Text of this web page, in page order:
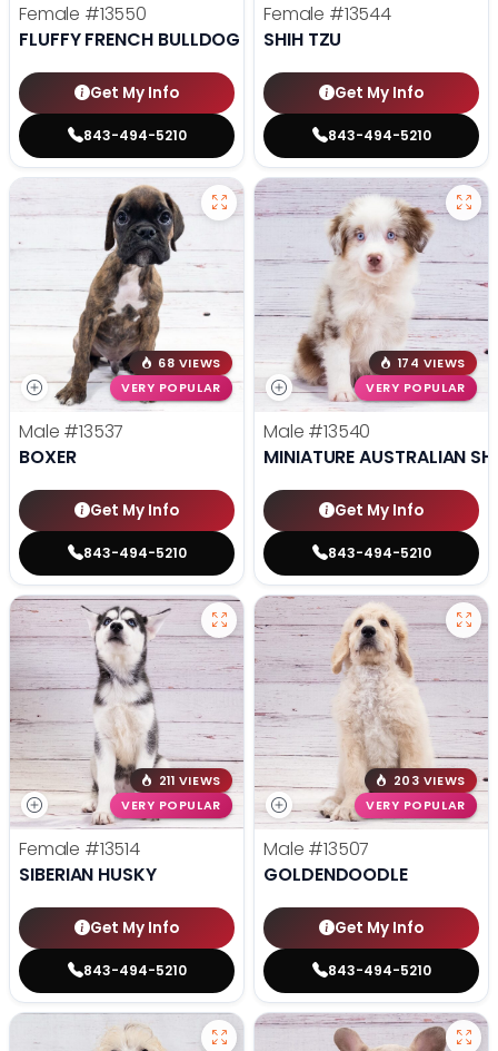
Female #13550
FLUFFY FRENCH BULLDOG
Get My Info
843-494-5210
Female #13544
SHIH TZU
Get My Info
843-494-5210
68 VIEWS
VERY POPULAR
Male #13537
BOXER
Get My Info
843-494-5210
174 VIEWS
VERY POPULAR
Male #13540
MINIATURE AUSTRALIAN
Get My Info
843-494-5210
211 VIEWS
VERY POPULAR
Female #13514
SIBERIAN HUSKY
Get My Info
843-494-5210
203 VIEWS
VERY POPULAR
Male #13507
GOLDENDOODLE
Get My Info
843-494-5210